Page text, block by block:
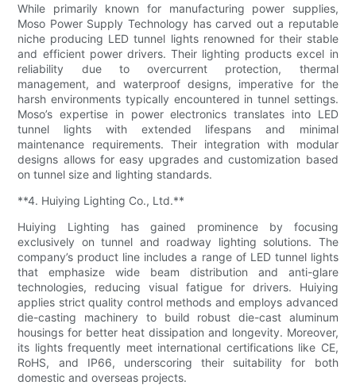
While primarily known for manufacturing power supplies,
Moso Power Supply Technology has carved out a reputable
niche producing LED tunnel lights renowned for their stable
and efficient power drivers. Their lighting products excel in
reliability due to overcurrent protection, thermal
management, and waterproof designs, imperative for the
harsh environments typically encountered in tunnel settings.
Moso’s expertise in power electronics translates into LED
tunnel lights with extended lifespans and minimal
maintenance requirements. Their integration with modular
designs allows for easy upgrades and customization based
on tunnel size and lighting standards.
**4. Huiying Lighting Co., Ltd.**
Huiying Lighting has gained prominence by focusing
exclusively on tunnel and roadway lighting solutions. The
company’s product line includes a range of LED tunnel lights
that emphasize wide beam distribution and anti-glare
technologies, reducing visual fatigue for drivers. Huiying
applies strict quality control methods and employs advanced
die-casting machinery to build robust die-cast aluminum
housings for better heat dissipation and longevity. Moreover,
its lights frequently meet international certifications like CE,
RoHS, and IP66, underscoring their suitability for both
domestic and overseas projects.